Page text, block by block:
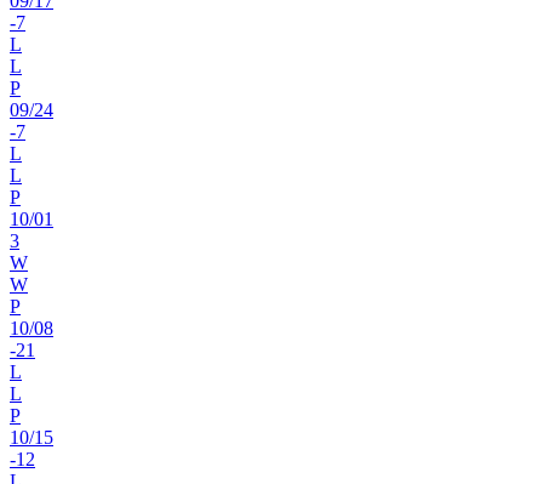
-7
L
L
P
09/24
-7
L
L
P
10/01
3
W
W
P
10/08
-21
L
L
P
10/15
-12